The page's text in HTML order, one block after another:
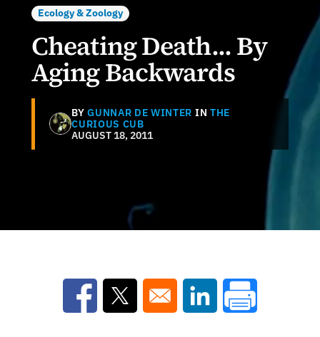
Ecology & Zoology
Cheating Death... By
Aging Backwards
BYGUNNAR DE WINTER IN THE
CURIOUS CUB
AUGUST 18, 2011
Opens in a new window
Opens in a new window
Opens in a new